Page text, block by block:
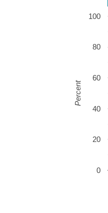
0
20
40
60
80
100
Percent